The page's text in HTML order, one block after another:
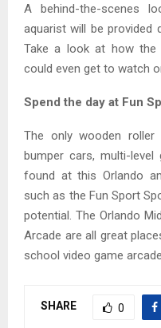
A behind-the-scenes
aquarist will be provided
Take a look at how the
could even get to watch
Spend the day at Fun
The only wooden
bumper cars, multi-
found at this Orlando
such as the Fun Sport
potential. The Orlando
Arcade are all great
school video game
SHARE 0